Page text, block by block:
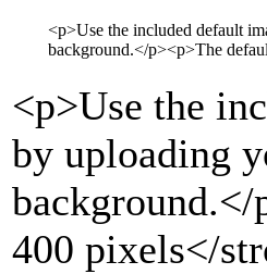
<p>Use the included default
background.</p><p>The
<p>Use the
by uploading
background.</
400 pixels</